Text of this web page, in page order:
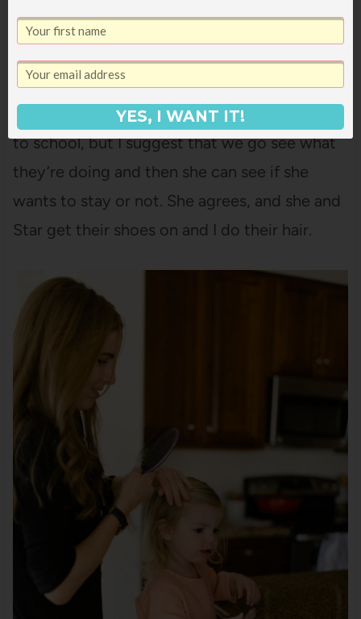
blast through sorting it into their four
respective piles and put away Tally’s clothing.
12:00 noon.
Ani suddenly doesn’t want to go
to school, but I suggest that we go see what
they’re doing and then she can see if she
wants to stay or not. She agrees, and she and
Star get their shoes on and I do their hair.
YES, I WANT IT!